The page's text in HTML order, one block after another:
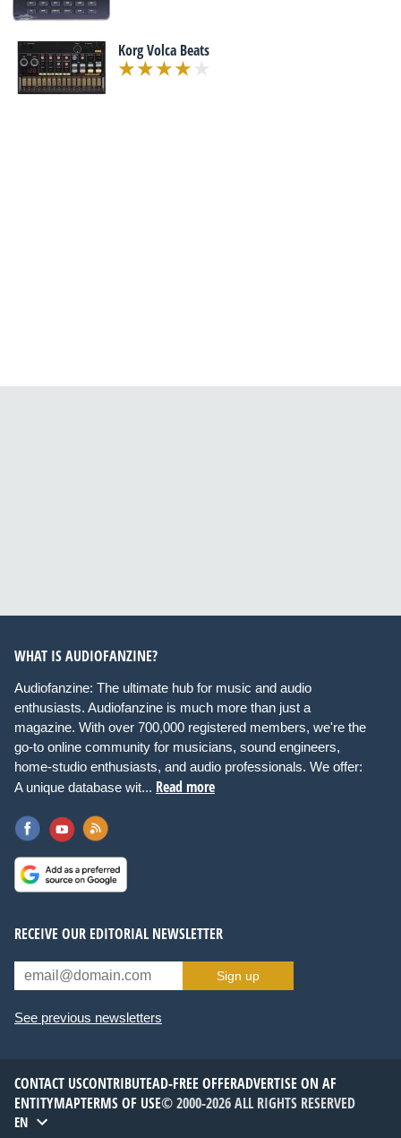
Korg Volca Beats
WHAT IS AUDIOFANZINE?
Audiofanzine: The ultimate hub for music and audio
enthusiasts. Audiofanzine is much more than just a
magazine. With over 700,000 registered members, we're the
go-to online community for musicians, sound engineers,
home-studio enthusiasts, and audio professionals. We offer:
A unique database wit... Read more
RECEIVE OUR EDITORIAL NEWSLETTER
Sign up
See previous newsletters
CONTACT USCONTRIBUTEAD-FREE OFFERADVERTISE ON AF
ENTITYMAPTERMS OF USE© 2000-2026 ALL RIGHTS RESERVED
EN